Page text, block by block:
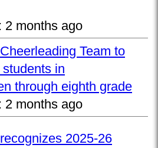
2 months ago
Team to
in
through eighth grade
2 months ago
2025-26